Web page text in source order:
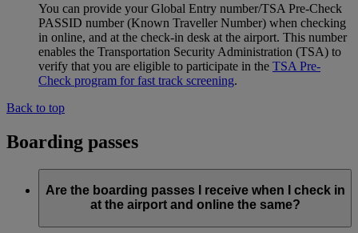
You can provide your Global Entry number/TSA Pre-Check
PASSID number (Known Traveller Number) when checking
in online, and at the check-in desk at the airport. This number
enables the Transportation Security Administration (TSA) to
verify that you are eligible to participate in the TSA Pre-
Check program for fast track screening.
Back to top
Boarding passes
Are the boarding passes I receive when I check in
at the airport and online the same?